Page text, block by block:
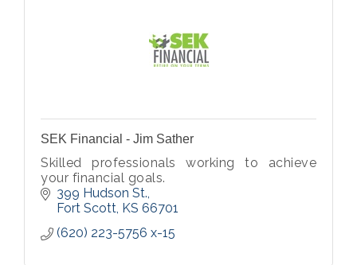
SEK Financial - Jim Sather
Skilled professionals working to achieve
your financial goals.
399 Hudson St.
Fort Scott KS 66701
(620) 223-5756 x-15